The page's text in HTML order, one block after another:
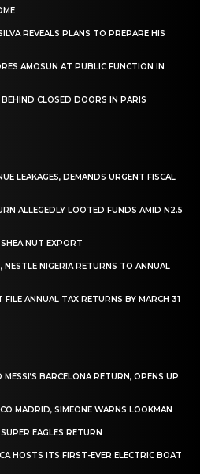
REVEALS PLANS TO PREPARE HIS
AMOSUN AT PUBLIC FUNCTION IN
CLOSED DOORS IN PARIS
LEAKAGES, DEMANDS URGENT FISCAL
ALLEGEDLY LOOTED FUNDS AMID N2.5
NUT EXPORT
NESTLE NIGERIA RETURNS TO ANNUAL
ANNUAL TAX RETURNS BY MARCH 31
BARCELONA RETURN, OPENS UP
MADRID, SIMEONE WARNS LOOKMAN
EAGLES RETURN
HOSTS ITS FIRST-EVER ELECTRIC BOAT